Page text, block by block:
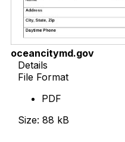
oceancitymd.gov
Details
File Format
PDF
Size: 88 kB